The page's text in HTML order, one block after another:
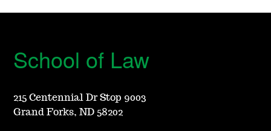
School of Law
215 Centennial Dr Stop 9003
Grand Forks, ND 58202